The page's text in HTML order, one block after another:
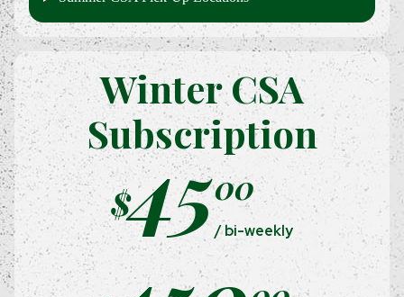
Winter CSA
Subscription
$4500
/ bi-weekly